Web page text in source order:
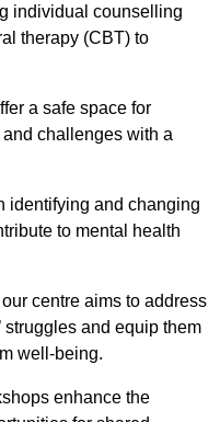
individual counselling
therapy (CBT) to
a safe space for
challenges with a
identifying and changing
to mental health
centre aims to address
struggles and equip them
well-being.
enhance the